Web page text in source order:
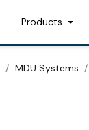
Products
MDU Systems